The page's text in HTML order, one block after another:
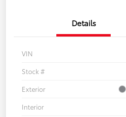
Details
VIN
Stock #
Exterior
Interior